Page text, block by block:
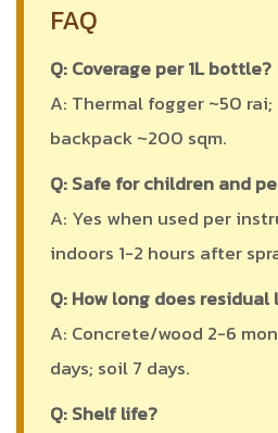
FAQ
Q: Coverage per 1L bottle?
A: Thermal fogger ~50 rai;
backpack ~200 sqm.
Q: Safe for children and
A: Yes when used per
indoors 1-2 hours after
Q: How long does residual
A: Concrete/wood 2-6
days; soil 7 days.
Q: Shelf life?